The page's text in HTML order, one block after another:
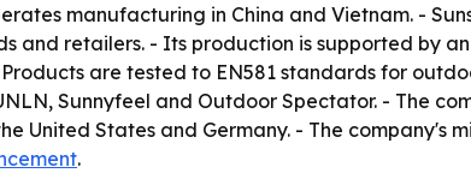
manufacturing in China and Vietnam. -
and retailers. - Its production is supported by
Products are tested to EN581 standards for
Sunnyfeel and Outdoor Spectator. - The
United States and Germany. - The company's
.